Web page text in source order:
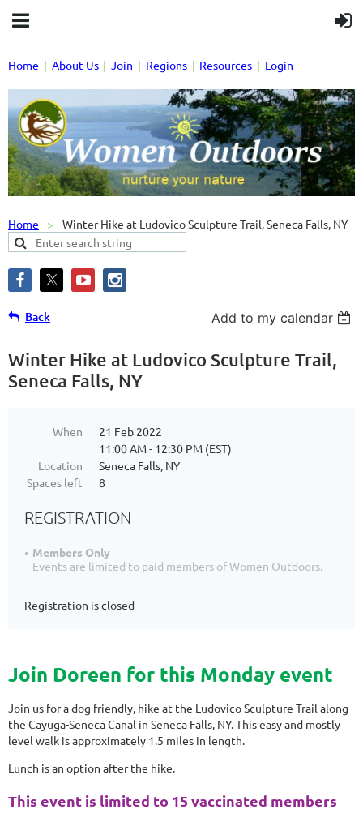
Home About Us Join Regions Resources Login
Home Winter Hike at Ludovico Sculpture Trail, Seneca Falls, NY
Back Add to my calendar
Winter Hike at Ludovico Sculpture Trail,
Seneca Falls, NY
When
21 Feb 2022
11:00 AM - 12:30 PM (EST)
Location
Seneca Falls, NY
Spaces left
8
REGISTRATION
Members Only
Events are limited to paid members of Women Outdoors.
Registration is closed
Join Doreen for this Monday event
Join us for a dog friendly, hike at the Ludovico Sculpture Trail along
the Cayuga-Seneca Canal in Seneca Falls, NY. This easy and mostly
level walk is approximately 1.5 miles in length.
Lunch is an option after the hike.
This event is limited to 15 vaccinated members